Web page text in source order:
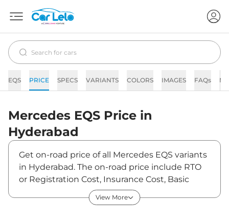
EQS PRICE SPECS VARIANTS COLORS IMAGES FAQs
Mercedes EQS Price in
Hyderabad
Get on-road price of all Mercedes EQS variants
in Hyderabad. The on-road price include RTO
or Registration Cost, Insurance Cost, Basic
Accessories Cost like fast tag and others.
Mercedes EQS on-road price in Hyderabad
View More